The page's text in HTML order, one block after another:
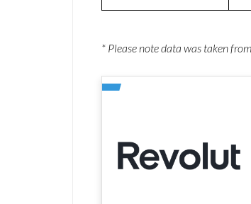
* Please note data was taken